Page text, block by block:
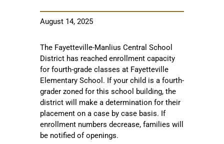
August 14, 2025
The Fayetteville-Manlius Central School
District has reached enrollment capacity
for fourth-grade classes at Fayetteville
Elementary School. If your child is a fourth-
grader zoned for this school building, the
district will make a determination for their
placement on a case by case basis. If
enrollment numbers decrease, families will
be notified of openings.